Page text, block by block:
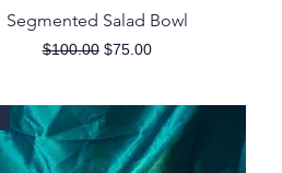
Quick View
Segmented Salad Bowl
Regular Price
$100.00 Sale Price
$75.00